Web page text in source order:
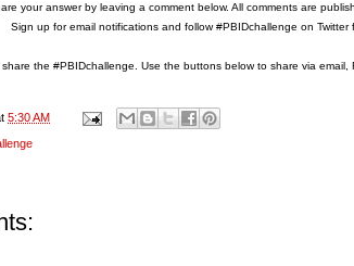
your answer by leaving a comment below. All comments are
Sign up for email notifications and follow #PBIDchallenge on Twitter
the #PBIDchallenge. Use the buttons below to share via email,
5:30 AM